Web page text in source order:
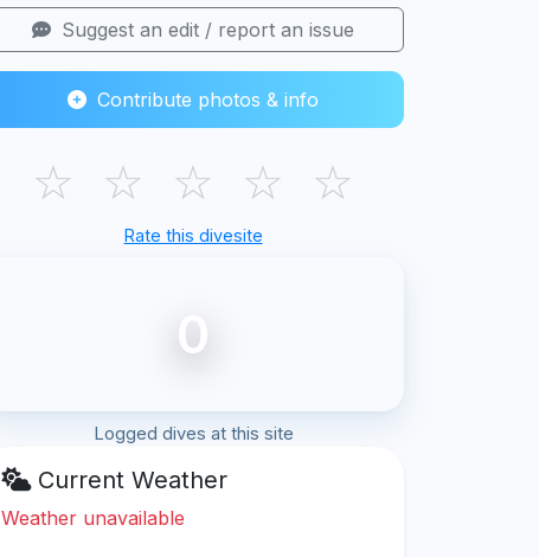
Suggest an edit / report an issue
Contribute photos & info
☆ ☆ ☆ ☆ ☆
Rate this divesite
0
Logged dives at this site
Current Weather
Weather unavailable